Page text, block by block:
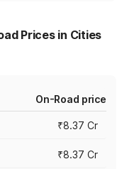
Prices in Cities
On-Road price
₹8.37 Cr
₹8.37 Cr